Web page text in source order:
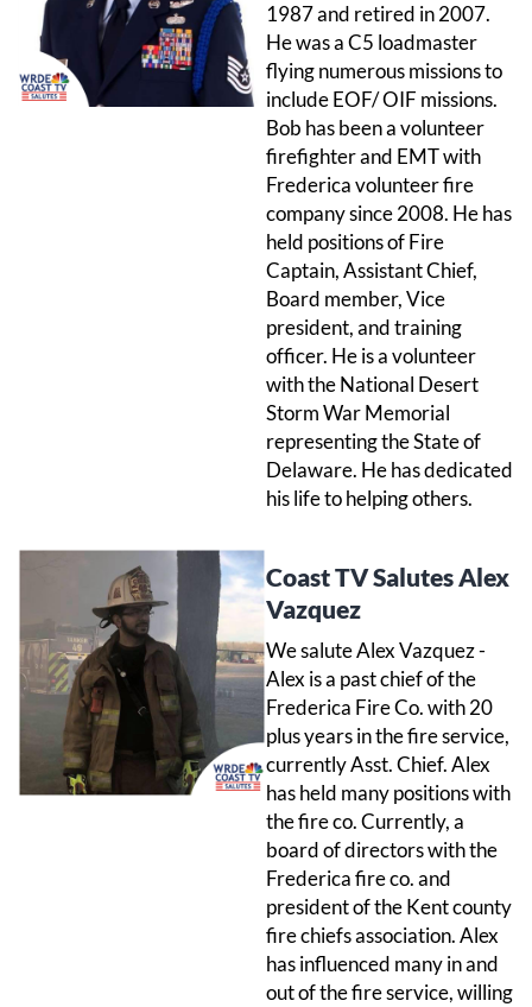
1987 and retired in 2007.
He was a C5 loadmaster
flying numerous missions to
include EOF/ OIF missions.
Bob has been a volunteer
firefighter and EMT with
Frederica volunteer fire
company since 2008. He has
held positions of Fire
Captain, Assistant Chief,
Board member, Vice
president, and training
officer. He is a volunteer
with the National Desert
Storm War Memorial
representing the State of
Delaware. He has dedicated
his life to helping others.
Coast TV Salutes Alex
Vazquez
We salute Alex Vazquez -
Alex is a past chief of the
Frederica Fire Co. with 20
plus years in the fire service,
currently Asst. Chief. Alex
has held many positions with
the fire co. Currently, a
board of directors with the
Frederica fire co. and
president of the Kent county
fire chiefs association. Alex
has influenced many in and
out of the fire service, willing